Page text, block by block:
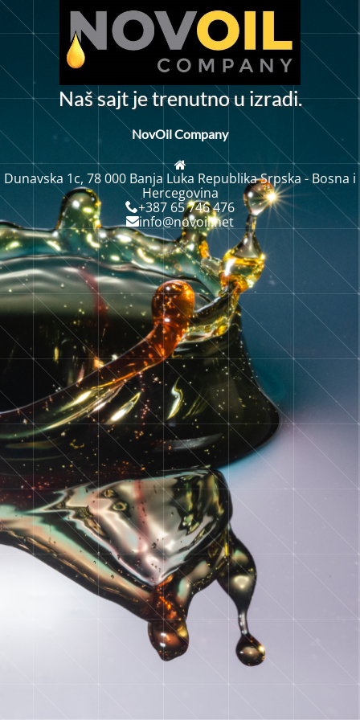
Našsajtjetrenutnou izradi.
NovOil Company
Dunavska 1c, 78 000 Banja Luka Republika Srpska - Bosna i
Hercegovina
+387 65 746 476
info@novoil.net